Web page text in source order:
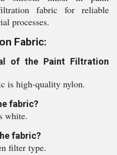
fabric for reliable
processes.
Fabric:
of the Paint Filtration
is high-quality nylon.
fabric?
white.
fabric?
filter type.